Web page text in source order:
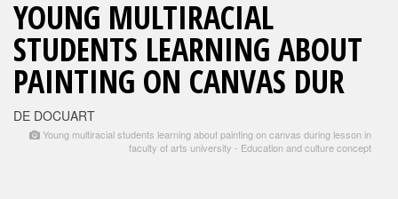
YOUNG MULTIRACIAL
STUDENTS LEARNING ABOUT
PAINTING ON CANVAS DUR
DE DOCUART
Young multiracial students learning about painting on canvas during lesson in
faculty of arts university - Education and culture concept